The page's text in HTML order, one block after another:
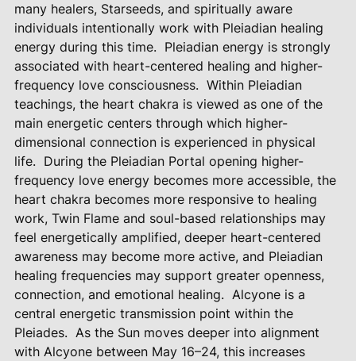
many healers, Starseeds, and spiritually aware
individuals intentionally work with Pleiadian healing
energy during this time. Pleiadian energy is strongly
associated with heart-centered healing and higher-
frequency love consciousness. Within Pleiadian
teachings, the heart chakra is viewed as one of the
main energetic centers through which higher-
dimensional connection is experienced in physical
life. During the Pleiadian Portal opening higher-
frequency love energy becomes more accessible, the
heart chakra becomes more responsive to healing
work, Twin Flame and soul-based relationships may
feel energetically amplified, deeper heart-centered
awareness may become more active, and Pleiadian
healing frequencies may support greater openness,
connection, and emotional healing. Alcyone is a
central energetic transmission point within the
Pleiades. As the Sun moves deeper into alignment
with Alcyone between May 16–24, this increases